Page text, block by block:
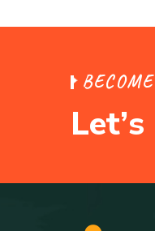
BECOME
Let’s